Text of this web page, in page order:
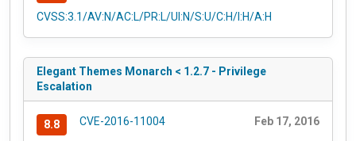
CVSS:3.1/AV:N/AC:L/PR:L/UI:N/S:U/C:H/I:H/A:H
Elegant Themes Monarch < 1.2.7 - Privilege
Escalation
8.8 CVE-2016-11004 Feb 17, 2016